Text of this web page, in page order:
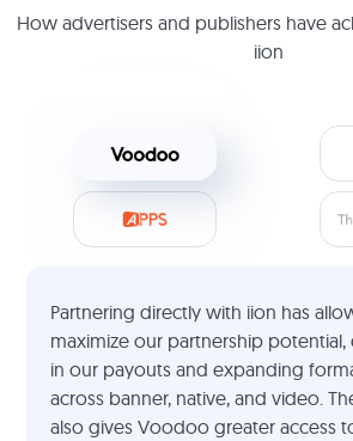
How advertisers and publishers have
iion
Partnering directly with iion has
maximize our partnership
in our payouts and expanding
across banner, native, and video.
also gives Voodoo greater access